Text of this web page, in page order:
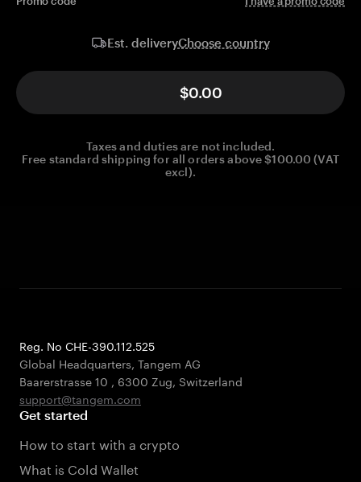
Est. deliveryChoose country
$0.00
Taxes and duties are not included.
Free standard shipping for all orders above $100.00 (VAT
excl).
Reg. No CHE-390.112.525
Global Headquarters, Tangem AG
Baarerstrasse 10 , 6300 Zug, Switzerland
support@tangem.com
Get started
How to start with a crypto
What is Cold Wallet